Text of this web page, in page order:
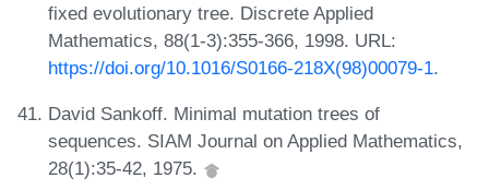
fixed evolutionary tree. Discrete Applied
Mathematics, 88(1-3):355-366, 1998. URL:
https://doi.org/10.1016/S0166-218X(98)00079-1.
David Sankoff. Minimal mutation trees of
sequences. SIAM Journal on Applied Mathematics,
28(1):35-42, 1975.